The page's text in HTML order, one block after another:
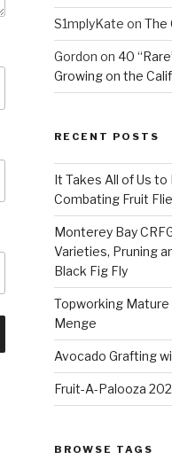
S1mplyKate on The
Gordon on 40
Growing on the
RECENT POSTS
It Takes All of Us
Combating Fruit
Monterey Bay
Varieties, Pruning
Black Fig Fly
Topworking Mature
Menge
Avocado Grafting
Fruit-A-Palooza
BROWSE TAGS